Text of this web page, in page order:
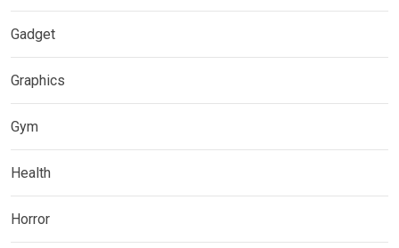
Gadget
Graphics
Gym
Health
Horror